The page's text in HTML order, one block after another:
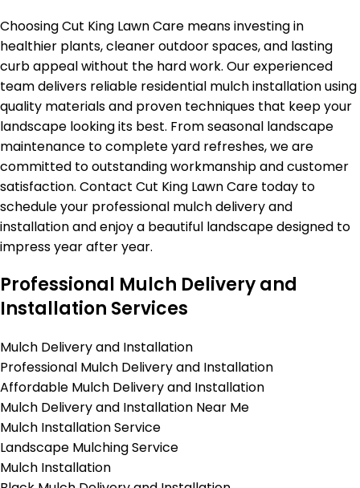
Choosing Cut King Lawn Care means investing in
healthier plants, cleaner outdoor spaces, and lasting
curb appeal without the hard work. Our experienced
team delivers reliable residential mulch installation using
quality materials and proven techniques that keep your
landscape looking its best. From seasonal landscape
maintenance to complete yard refreshes, we are
committed to outstanding workmanship and customer
satisfaction. Contact Cut King Lawn Care today to
schedule your professional mulch delivery and
installation and enjoy a beautiful landscape designed to
impress year after year.
Professional Mulch Delivery and
Installation Services
Mulch Delivery and Installation
Professional Mulch Delivery and Installation
Affordable Mulch Delivery and Installation
Mulch Delivery and Installation Near Me
Mulch Installation Service
Landscape Mulching Service
Mulch Installation